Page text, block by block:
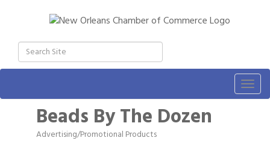
Beads By The Dozen
Categories
Advertising/Promotional Products